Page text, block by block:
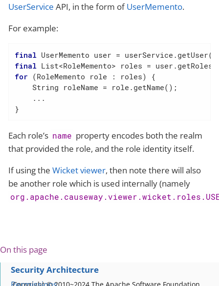
UserService API, in the form ofUserMemento.
For example:
final
final
for (RoleMemento role : roles) {
    String roleName = role.getName();
    ...
}
Each role’s name property encodes both the realm
that provided the role, and the role identity itself.
If using the Wicket viewer, then note there will also
be another role which is used internally (namely
On this page
Security Architecture